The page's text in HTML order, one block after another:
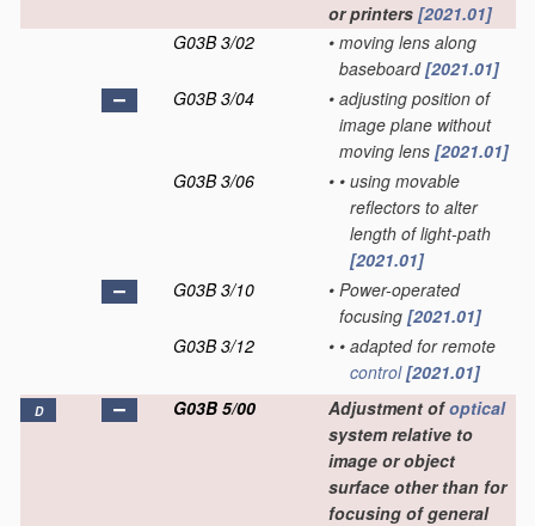
or printers [2021.01]
G03B 3/02
• moving lens along
baseboard[2021.01]
G03B 3/04
• adjusting position of
image plane without
moving lens [2021.01]
G03B 3/06
• • using movable
reflectors to alter
length of light-path
[2021.01]
G03B 3/10
• Power-operated
focusing [2021.01]
G03B 3/12
• • adapted for remote
control [2021.01]
D G03B 5/00 Adjustment ofoptical
system relative to
image or object
surface other than for
focusing of general